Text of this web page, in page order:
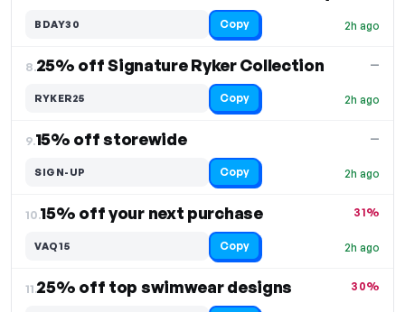
2h ago
BDAY30 Copy
8.25% off Signature Ryker Collection
2h ago
—
RYKER25 Copy
9.15% off storewide
2h ago
—
SIGN-UP Copy
10.15% off your next purchase
2h ago
31%
VAQ15 Copy
11.25% off top swimwear designs 30%